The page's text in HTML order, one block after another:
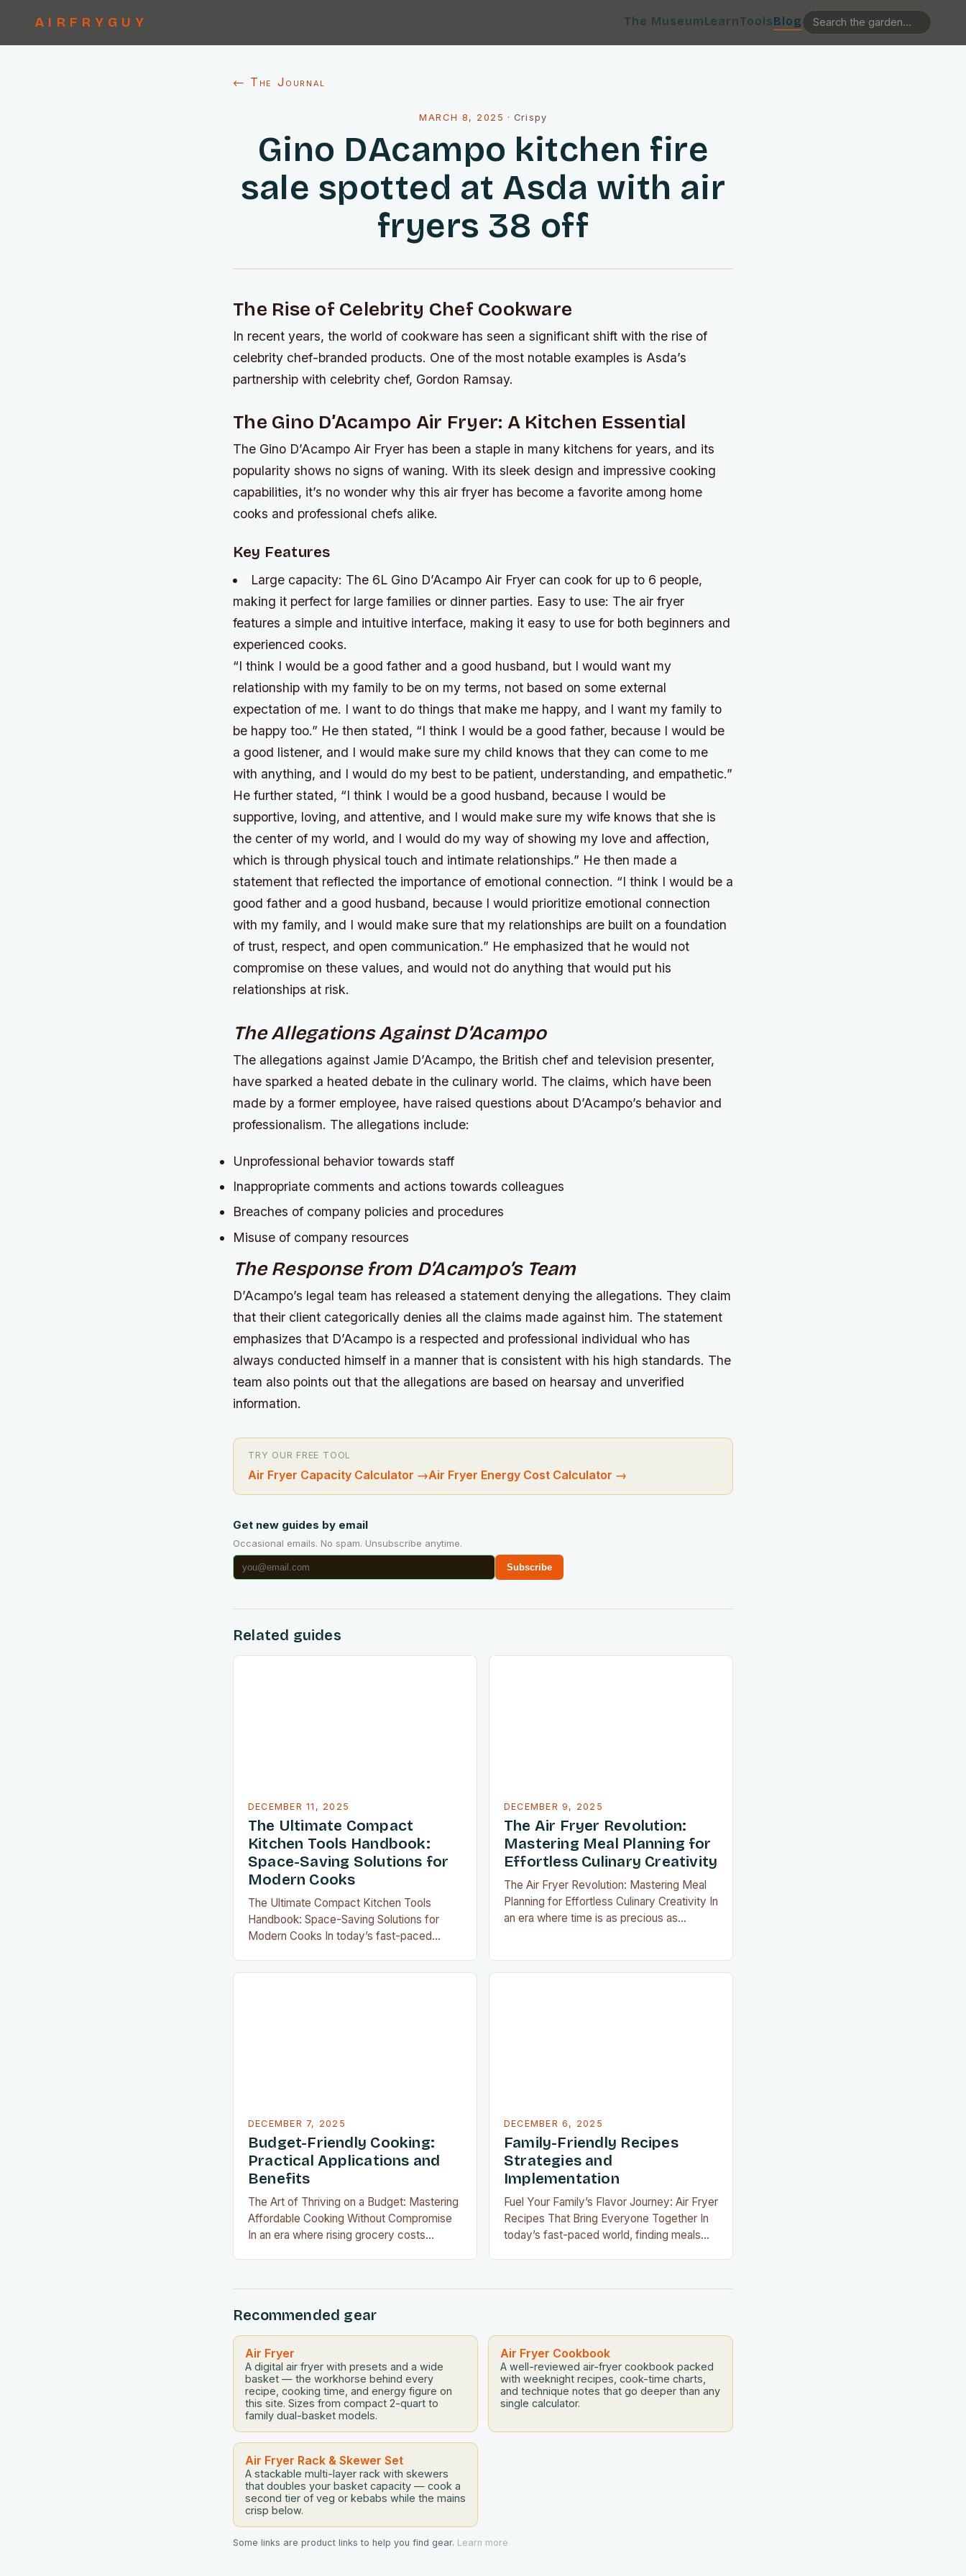
AIRFRYGUY The MuseumLearnToolsBlog
← The Journal
MARCH 8, 2025 ·Crispy
Gino DAcampo kitchen fire
sale spotted at Asda with air
fryers 38 off
The Rise of Celebrity Chef Cookware
In recent years, the world of cookware has seen a significant shift with the rise of
celebrity chef-branded products. One of the most notable examples is Asda’s
partnership with celebrity chef, Gordon Ramsay.
The Gino D’Acampo Air Fryer: A Kitchen Essential
The Gino D’Acampo Air Fryer has been a staple in many kitchens for years, and its
popularity shows no signs of waning. With its sleek design and impressive cooking
capabilities, it’s no wonder why this air fryer has become a favorite among home
cooks and professional chefs alike.
Key Features
Large capacity: The 6L Gino D’Acampo Air Fryer can cook for up to 6 people,
making it perfect for large families or dinner parties. Easy to use: The air fryer
features a simple and intuitive interface, making it easy to use for both beginners and
experienced cooks.
“I think I would be a good father and a good husband, but I would want my
relationship with my family to be on my terms, not based on some external
expectation of me. I want to do things that make me happy, and I want my family to
be happy too.” He then stated, “I think I would be a good father, because I would be
a good listener, and I would make sure my child knows that they can come to me
with anything, and I would do my best to be patient, understanding, and empathetic.”
He further stated, “I think I would be a good husband, because I would be
supportive, loving, and attentive, and I would make sure my wife knows that she is
the center of my world, and I would do my way of showing my love and affection,
which is through physical touch and intimate relationships.” He then made a
statement that reflected the importance of emotional connection. “I think I would be a
good father and a good husband, because I would prioritize emotional connection
with my family, and I would make sure that my relationships are built on a foundation
of trust, respect, and open communication.” He emphasized that he would not
compromise on these values, and would not do anything that would put his
relationships at risk.
The Allegations Against D’Acampo
The allegations against Jamie D’Acampo, the British chef and television presenter,
have sparked a heated debate in the culinary world. The claims, which have been
made by a former employee, have raised questions about D’Acampo’s behavior and
professionalism. The allegations include:
Unprofessional behavior towards staff
Inappropriate comments and actions towards colleagues
Breaches of company policies and procedures
Misuse of company resources
The Response from D’Acampo’s Team
D’Acampo’s legal team has released a statement denying the allegations. They claim
that their client categorically denies all the claims made against him. The statement
emphasizes that D’Acampo is a respected and professional individual who has
always conducted himself in a manner that is consistent with his high standards. The
team also points out that the allegations are based on hearsay and unverified
information.
TRY OUR FREE TOOL
Air Fryer Capacity Calculator →Air Fryer Energy Cost Calculator →
Get new guides by email
Occasional emails. No spam. Unsubscribe anytime.
Subscribe
Related guides
DECEMBER 11, 2025
The Ultimate Compact
Kitchen Tools Handbook:
Space-Saving Solutions for
Modern Cooks
The Ultimate Compact Kitchen Tools
Handbook: Space-Saving Solutions for
Modern Cooks In today’s fast-paced
DECEMBER 9, 2025
The Air Fryer Revolution:
Mastering Meal Planning for
Effortless Culinary Creativity
The Air Fryer Revolution: Mastering Meal
Planning for Effortless Culinary Creativity In
an era where time is as precious as
DECEMBER 7, 2025
Budget-Friendly Cooking:
Practical Applications and
Benefits
The Art of Thriving on a Budget: Mastering
Affordable Cooking Without Compromise
In an era where rising grocery costs
navigating financial challenges or simply
aiming to eat healthier without
overspending, there’s never been a…
DECEMBER 6, 2025
Family-Friendly Recipes
Strategies and
Implementation
Fuel Your Family’s Flavor Journey: Air Fryer
Recipes That Bring Everyone Together In
today’s fast-paced world, finding meals
deliciousness. The secret…
Recommended gear
Air Fryer
A digital air fryer with presets and a wide
basket — the workhorse behind every
recipe, cooking time, and energy figure on
this site. Sizes from compact 2-quart to
family dual-basket models.
Air Fryer Cookbook
A well-reviewed air-fryer cookbook packed
with weeknight recipes, cook-time charts,
and technique notes that go deeper than any
single calculator.
Air Fryer Rack & Skewer Set
A stackable multi-layer rack with skewers
that doubles your basket capacity — cook a
second tier of veg or kebabs while the mains
crisp below.
Some links are product links to help you find gear. Learn more